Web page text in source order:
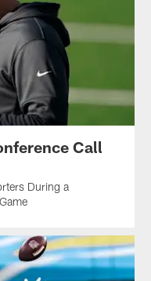
Call
During a